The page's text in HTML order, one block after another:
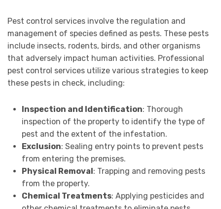
Pest control services involve the regulation and
management of species defined as pests. These pests
include insects, rodents, birds, and other organisms
that adversely impact human activities. Professional
pest control services utilize various strategies to keep
these pests in check, including:
Inspection and Identification: Thorough
inspection of the property to identify the type of
pest and the extent of the infestation.
Exclusion: Sealing entry points to prevent pests
from entering the premises.
Physical Removal: Trapping and removing pests
from the property.
Chemical Treatments: Applying pesticides and